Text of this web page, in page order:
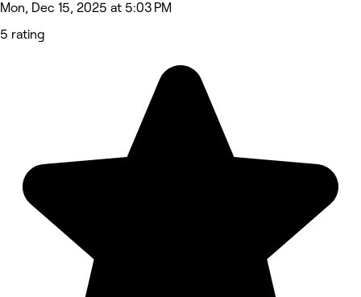
Mon, Dec 15, 2025 at 5:03 PM
5 rating